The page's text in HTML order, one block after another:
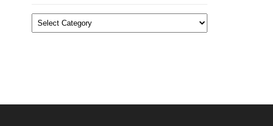
Categories